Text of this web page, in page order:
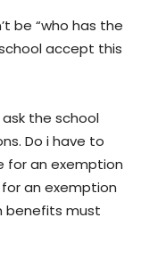
be “who has the
accept this
the school
Do i have to
for an exemption
an exemption
benefits must